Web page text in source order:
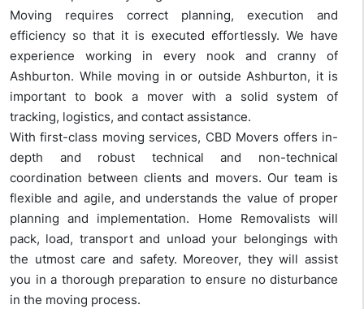
Moving requires correct planning, execution and
efficiency so that it is executed effortlessly. We have
experience working in every nook and cranny of
Ashburton. While moving in or outside Ashburton, it is
important to book a mover with a solid system of
tracking, logistics, and contact assistance.
With first-class moving services, CBD Movers offers in-
depth and robust technical and non-technical
coordination between clients and movers. Our team is
flexible and agile, and understands the value of proper
planning and implementation. Home Removalists will
pack, load, transport and unload your belongings with
the utmost care and safety. Moreover, they will assist
you in a thorough preparation to ensure no disturbance
in the moving process.